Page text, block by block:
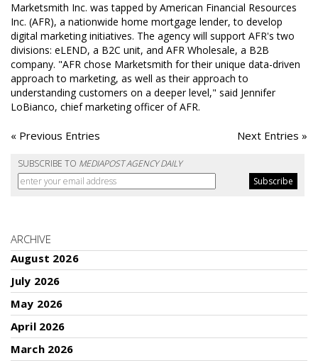
Marketsmith Inc. was tapped by American Financial Resources
Inc. (AFR), a nationwide home mortgage lender, to develop
digital marketing initiatives. The agency will support AFR's two
divisions: eLEND, a B2C unit, and AFR Wholesale, a B2B
company. "AFR chose Marketsmith for their unique data-driven
approach to marketing, as well as their approach to
understanding customers on a deeper level," said Jennifer
LoBianco, chief marketing officer of AFR.
« Previous Entries Next Entries »
SUBSCRIBE TO MEDIAPOST AGENCY DAILY
ARCHIVE
August 2026
July 2026
May 2026
April 2026
March 2026